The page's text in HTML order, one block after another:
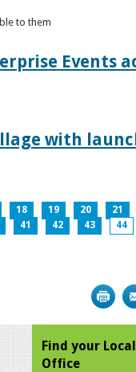
to them
Events
with
18 19 20 21
41 42 43 44
Find your
Office